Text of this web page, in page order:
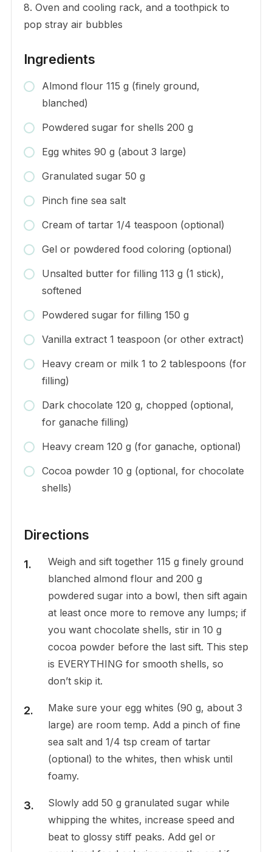
8. Oven and cooling rack, and a toothpick to
pop stray air bubbles
Ingredients
Almond flour 115 g (finely ground,
blanched)
Powdered sugar for shells 200 g
Egg whites 90 g (about 3 large)
Granulated sugar 50 g
Pinch fine sea salt
Cream of tartar 1/4 teaspoon (optional)
Gel or powdered food coloring (optional)
Unsalted butter for filling 113 g (1 stick),
softened
Powdered sugar for filling 150 g
Vanilla extract 1 teaspoon (or other extract)
Heavy cream or milk 1 to 2 tablespoons (for
filling)
Dark chocolate 120 g, chopped (optional,
for ganache filling)
Heavy cream 120 g (for ganache, optional)
Cocoa powder 10 g (optional, for chocolate
shells)
Directions
Weigh and sift together 115 g finely ground
blanched almond flour and 200 g
powdered sugar into a bowl, then sift again
at least once more to remove any lumps; if
you want chocolate shells, stir in 10 g
cocoa powder before the last sift. This step
is EVERYTHING for smooth shells, so
don’t skip it.
Make sure your egg whites (90 g, about 3
large) are room temp. Add a pinch of fine
sea salt and 1/4 tsp cream of tartar
(optional) to the whites, then whisk until
foamy.
Slowly add 50 g granulated sugar while
whipping the whites, increase speed and
beat to glossy stiff peaks. Add gel or